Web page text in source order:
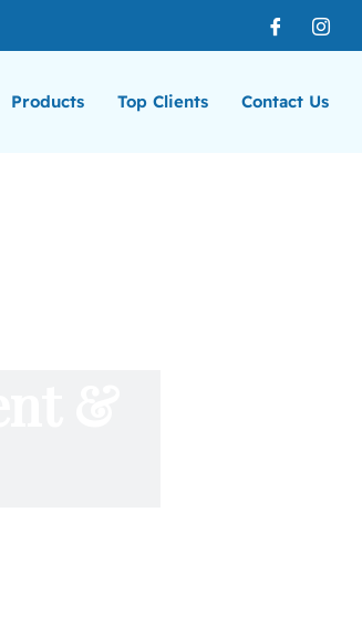
Products Top Clients Contact Us